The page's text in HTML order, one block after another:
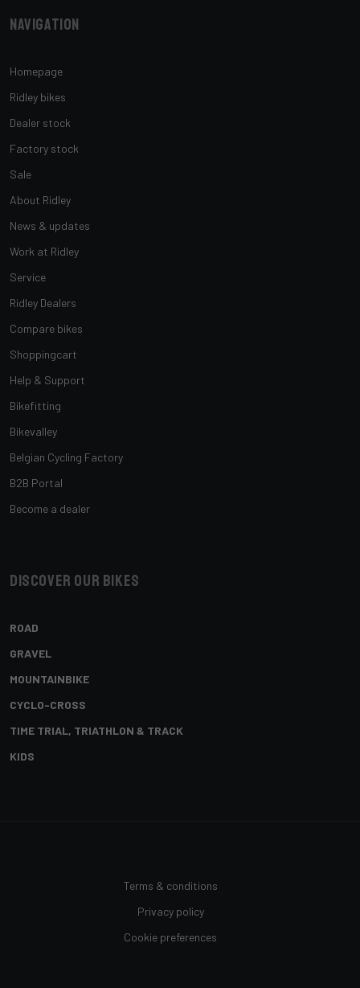
Navigation
Homepage
Ridley bikes
Dealer stock
Factory stock
Sale
About Ridley
News & updates
Work at Ridley
Service
Ridley Dealers
Compare bikes
Shoppingcart
Help & Support
Bikefitting
Bikevalley
Belgian Cycling Factory
B2B Portal
Become a dealer
Discover our bikes
ROAD
GRAVEL
MOUNTAINBIKE
CYCLO-CROSS
TIME TRIAL, TRIATHLON & TRACK
KIDS
Terms & conditions
Privacy policy
Cookie preferences